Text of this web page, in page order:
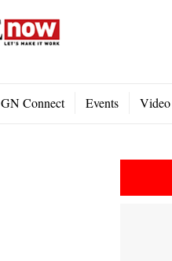
GN Connect Events Video